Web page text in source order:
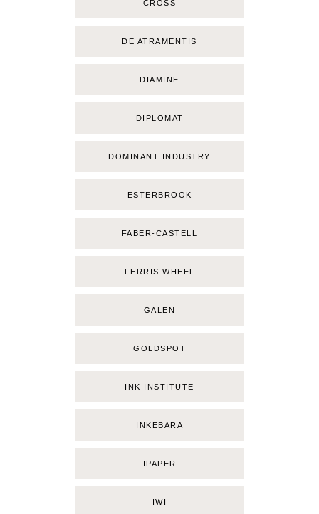
CROSS
DE ATRAMENTIS
DIAMINE
DIPLOMAT
DOMINANT INDUSTRY
ESTERBROOK
FABER-CASTELL
FERRIS WHEEL
GALEN
GOLDSPOT
INK INSTITUTE
INKEBARA
IPAPER
IWI